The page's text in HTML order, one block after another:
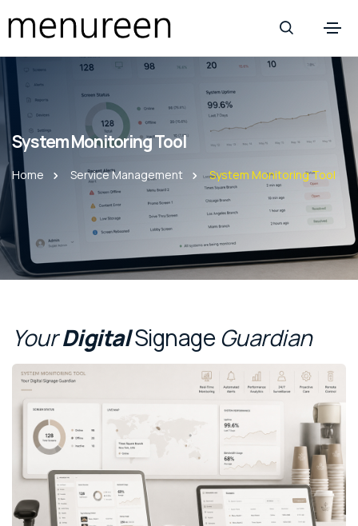
System Monitoring Tool
Home Service Management System Monitoring Tool
Your DigitalSignage Guardian